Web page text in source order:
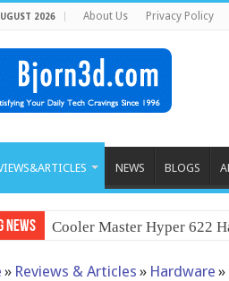
2026 About Us Privacy Policy
NEWS BLOGS
News Cooler Master Hyper 622
» Reviews & Articles » Hardware »